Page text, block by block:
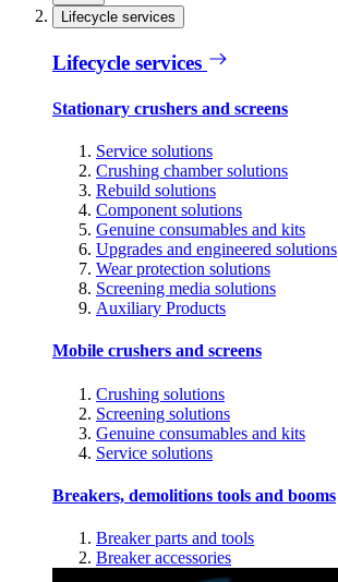
Lifecycle services
Lifecycle services
Stationary crushers and screens
Service solutions
Crushing chamber solutions
Rebuild solutions
Component solutions
Genuine consumables and kits
Upgrades and engineered solutions
Wear protection solutions
Screening media solutions
Auxiliary Products
Mobile crushers and screens
Crushing solutions
Screening solutions
Genuine consumables and kits
Service solutions
Breakers, demolitions tools and booms
Breaker parts and tools
Breaker accessories